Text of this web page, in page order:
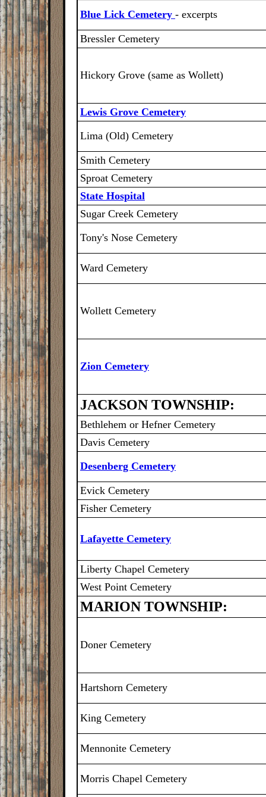
Blue Lick Cemetery - excerpts
Bressler Cemetery
Hickory Grove (same as Wollett)
Lewis Grove Cemetery
Lima (Old) Cemetery
Smith Cemetery
Sproat Cemetery
State Hospital
Sugar Creek Cemetery
Tony's Nose Cemetery
Ward Cemetery
Wollett Cemetery
Zion Cemetery
JACKSON TOWNSHIP:
Bethlehem or Hefner Cemetery
Davis Cemetery
Desenberg Cemetery
Evick Cemetery
Fisher Cemetery
Lafayette Cemetery
Liberty Chapel Cemetery
West Point Cemetery
MARION TOWNSHIP:
Doner Cemetery
Hartshorn Cemetery
King Cemetery
Mennonite Cemetery
Morris Chapel Cemetery